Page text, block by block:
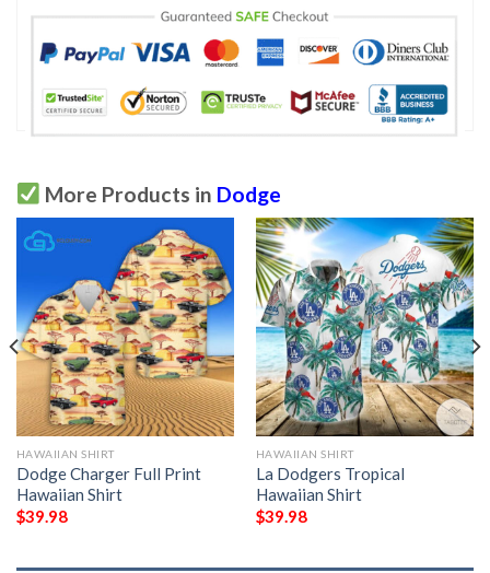
More Products in Dodge
HAWAIIAN SHIRT
Dodge Charger Full Print
Hawaiian Shirt
$39.98
HAWAIIAN SHIRT
La Dodgers Tropical
Hawaiian Shirt
$39.98